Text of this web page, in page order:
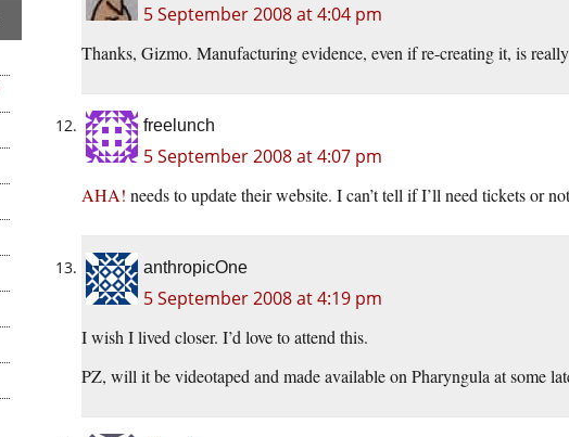
5 September 2008 at 4:04 pm
Thanks, Gizmo. Manufacturing evidence, even if re-creating it, is
freelunch
5 September 2008 at 4:07 pm
AHA! needs to update their website. I can’t tell if I’ll need tickets or
anthropicOne
5 September 2008 at 4:19 pm
I wish I lived closer. I’d love to attend this.
PZ, will it be videotaped and made available on Pharyngula at some